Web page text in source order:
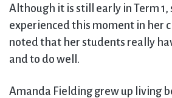
Although it is still early in Term 1,
experienced this moment in her
noted that her students really
and to do well.
Amanda Fielding grew up living